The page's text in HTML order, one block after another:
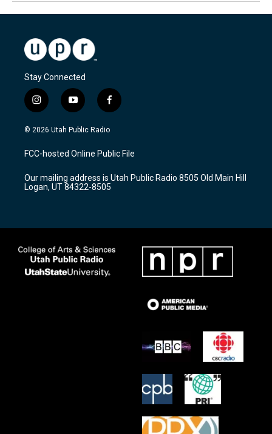
Stay Connected
i
n
s
a
g
a
m
y
o
u
u
b
f
a
c
b
o
k
© 2026 Utah Public Radio
FCC-hosted Online Public File
Our mailing address is Utah Public Radio 8505 Old Main Hill
Logan, UT 84322-8505